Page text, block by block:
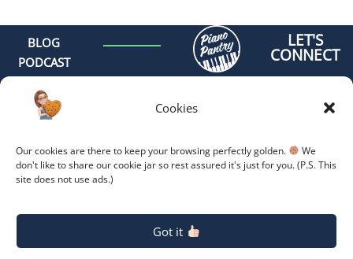
Cookies
Our cookies are there to keep your browsing perfectly golden.
We
don't like to share our cookie jar so rest assured it's just for you. (P.S. This
site does not use ads.)
Got it
BLOG
PODCAST
CONTACT
GET
ONLINE
COACHING
ORGANIZED -
LET'S
CONNECT
Policy.